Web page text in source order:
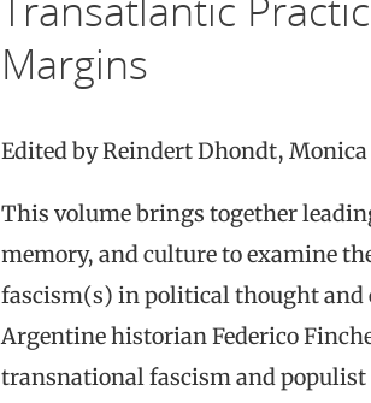
Margins
Edited by Reindert Dhondt,
This volume brings together
memory, and culture to examine
fascism(s) in political thought
Argentine historian Federico
transnational fascism and populist